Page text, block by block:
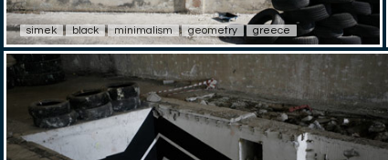
simek black minimalism geometry greece